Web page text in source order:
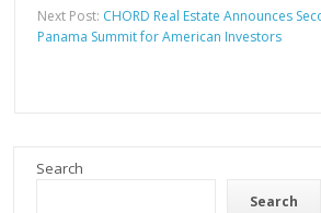
Next Post: CHORD Real Estate Announces
Panama Summit for American Investors
Search
Search